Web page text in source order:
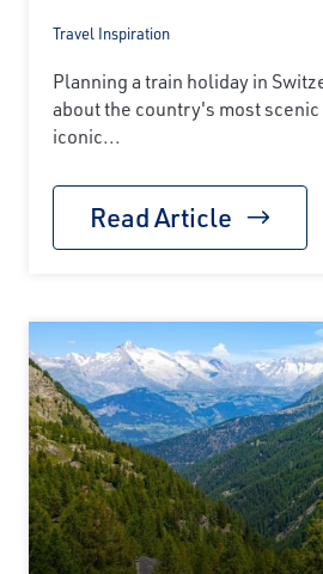
Travel Inspiration
Planning a train holiday in
about the country's most
iconic...
Read Article